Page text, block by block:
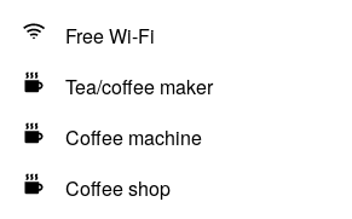
Free Wi-Fi
Tea/coffee maker
Coffee machine
Coffee shop